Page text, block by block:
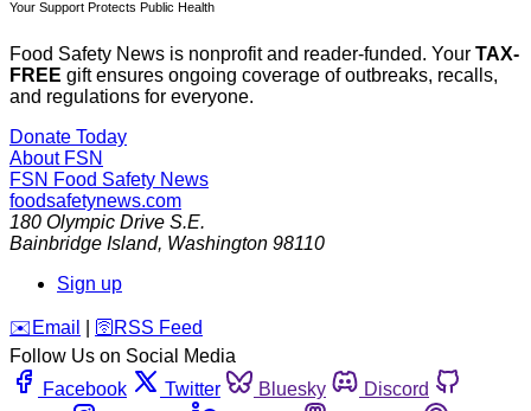
Your Support Protects Public Health
Food Safety News is nonprofit and reader-funded. Your TAX-
FREE gift ensures ongoing coverage of outbreaks, recalls,
and regulations for everyone.
Donate Today
About FSN
FSN Food Safety News
foodsafetynews.com
180 Olympic Drive S.E.
Bainbridge Island, Washington 98110
Sign up
️✉️ Email 🛜 RSS Feed
Follow Us on Social Media
Facebook
Twitter Bluesky
Discord